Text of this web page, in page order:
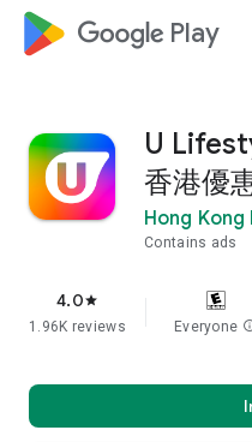
google_logo Play
U
香港優
Hong
Contains ads
4.0star
1.96K reviews Everyone